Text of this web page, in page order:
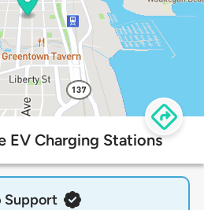
EV Charging Stations
Support